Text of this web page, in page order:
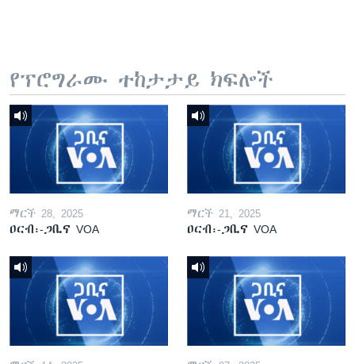
የፕሮግራሙ ተከታታይ ክፍሎች
ማርች 28, 2025
ዐርብ፡-ጋቢና VOA
ማርች 21, 2025
ዐርብ፡-ጋቢና VOA